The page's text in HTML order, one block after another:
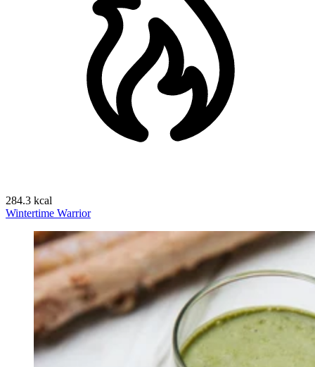
284.3 kcal
Wintertime Warrior